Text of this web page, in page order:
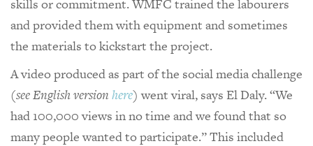
skills or commitment. WMFC trained the labourers
and provided them with equipment and sometimes
the materials to kickstart the project.
A video produced as part of the social media challenge
(see English version here) went viral, says El Daly. “We
had 100,000 views in no time and we found that so
many people wanted to participate.” This included